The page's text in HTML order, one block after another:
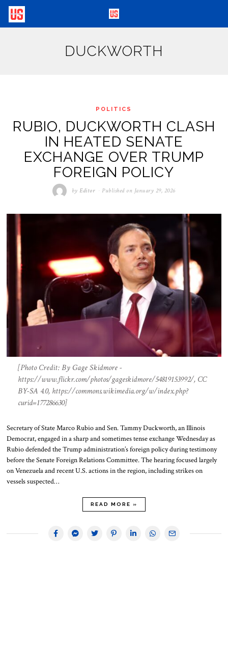
DUCKWORTH
POLITICS
RUBIO, DUCKWORTH CLASH
IN HEATED SENATE
EXCHANGE OVER TRUMP
FOREIGN POLICY
byEditor Published on January 29, 2026
[Photo Credit: By Gage Skidmore -
https://www.flickr.com/photos/gageskidmore/54819153992/, CC
BY-SA 4.0, https://commons.wikimedia.org/w/index.php?
curid=177286630]
Secretary of State Marco Rubio and Sen. Tammy Duckworth, an Illinois
Democrat, engaged in a sharp and sometimes tense exchange Wednesday as
Rubio defended the Trump administration’s foreign policy during testimony
before the Senate Foreign Relations Committee. The hearing focused largely
on Venezuela and recent U.S. actions in the region, including strikes on
vessels suspected…
READ MORE »